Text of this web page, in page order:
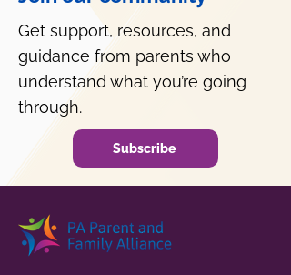
Get support, resources, and
guidance from parents who
understand what you’re going
through.
Subscribe